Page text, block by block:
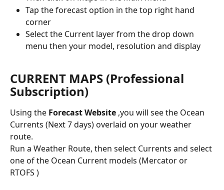
Tap the forecast option in the top right hand
corner
Select the Current layer from the drop down
menu then your model, resolution and display
CURRENT MAPS (Professional
Subscription)
Using the Forecast Website ,you will see the Ocean
Currents (Next 7 days) overlaid on your weather
route.
Run a Weather Route, then select Currents and select
one of the Ocean Current models (Mercator or
RTOFS )